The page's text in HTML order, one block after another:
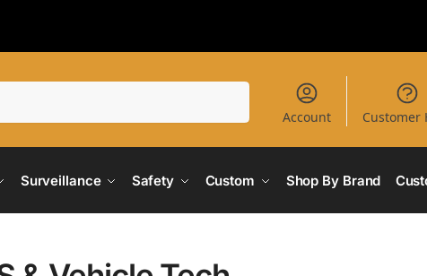
Account Customer
Surveillance Safety Custom Shop By Brand